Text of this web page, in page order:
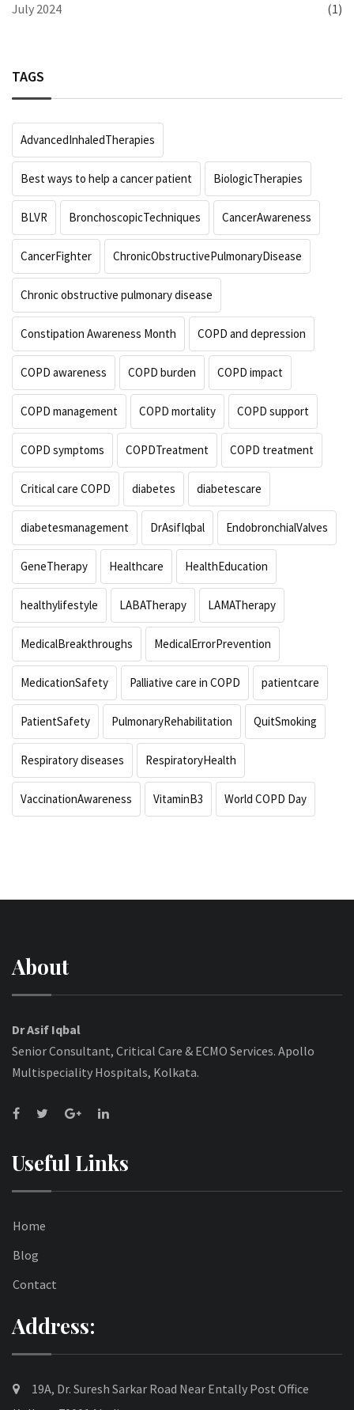
July 2024 (1)
TAGS
AdvancedInhaledTherapies
Best ways to help a cancer patient BiologicTherapies
BLVR BronchoscopicTechniques CancerAwareness
CancerFighter ChronicObstructivePulmonaryDisease
Chronic obstructive pulmonary disease
Constipation Awareness Month COPD and depression
COPD awareness COPD burden COPD impact
COPD management COPD mortality COPD support
COPD symptoms COPDTreatment COPD treatment
Critical care COPD diabetes diabetescare
diabetesmanagement DrAsifIqbal EndobronchialValves
GeneTherapy Healthcare HealthEducation
healthylifestyle LABATherapy LAMATherapy
MedicalBreakthroughs MedicalErrorPrevention
MedicationSafety Palliative care in COPD patientcare
PatientSafety PulmonaryRehabilitation QuitSmoking
Respiratory diseases RespiratoryHealth
VaccinationAwareness VitaminB3 World COPD Day
About
Dr Asif Iqbal
Senior Consultant, Critical Care & ECMO Services. Apollo
Multispeciality Hospitals, Kolkata.
Useful Links
Home
Blog
Contact
Address:
19A, Dr. Suresh Sarkar Road Near Entally Post Office